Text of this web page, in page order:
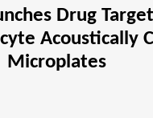
Drug
Acoustically
Microplates